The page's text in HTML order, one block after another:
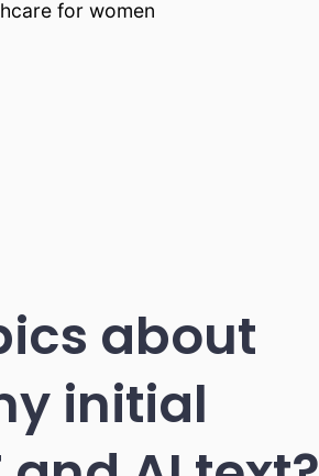
for women
about
initial